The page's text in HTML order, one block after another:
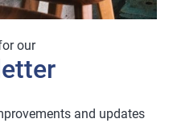
our
and updates